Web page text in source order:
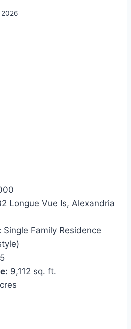
2026
Longue Vue Is, Alexandria
Single Family Residence
9,112 sq. ft.